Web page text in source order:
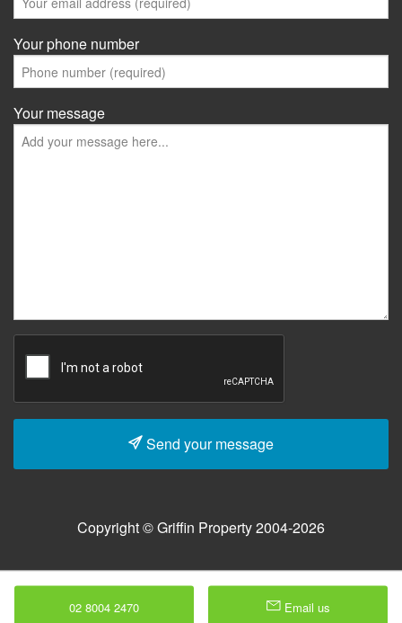
Your phone number
Your message
Send your message
Copyright © Griffin Property 2004-2026
02 8004 2470 Email us